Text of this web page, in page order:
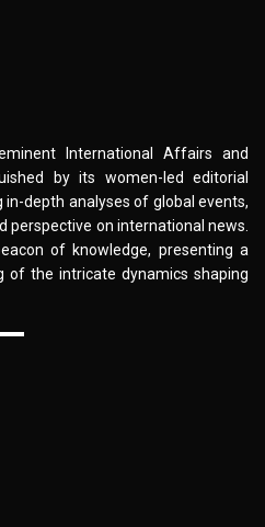
International Affairs and
by its women-led editorial
depth analyses of global events,
perspective on international news.
of knowledge, presenting a
of the intricate dynamics shaping